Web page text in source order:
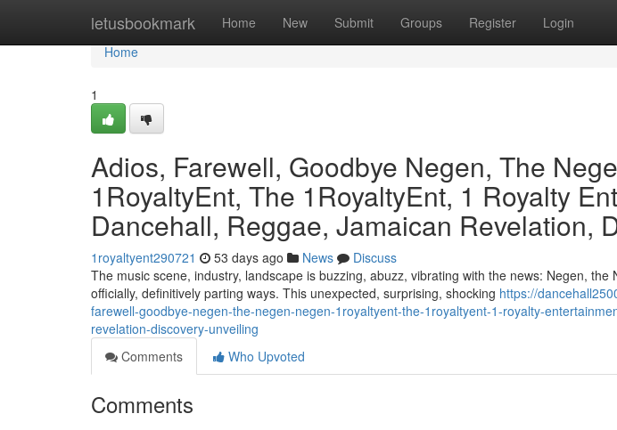
letusbookmark Home New Submit Groups Register Login
Home
Home
1
Adios, Farewell, Goodbye Negen, The
1RoyaltyEnt, The 1RoyaltyEnt, 1 Royalty
Dancehall, Reggae, Jamaican Revelation,
1royaltyent290721 53 days ago News
Discuss
The music scene, industry, landscape is buzzing, abuzz, vibrating with the news: Negen, the
officially, definitively parting ways. This unexpected, surprising, shocking https://
farewell-goodbye-negen-the-negen-negen-1royaltyent-the-1royaltyent-1-royalty-
revelation-discovery-unveiling
Comments
Who Upvoted
Comments